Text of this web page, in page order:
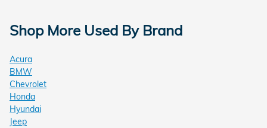
Shop More Used By Brand
Acura
BMW
Chevrolet
Honda
Hyundai
Jeep